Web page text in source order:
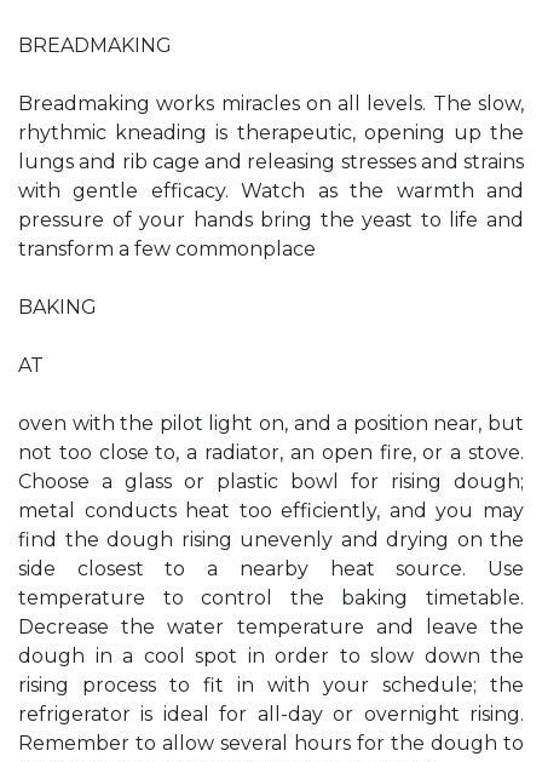
BREADMAKING
Breadmaking works miracles on all levels. The slow,
rhythmic kneading is therapeutic, opening up the
lungs and rib cage and releasing stresses and strains
with gentle efficacy. Watch as the warmth and
pressure of your hands bring the yeast to life and
transform a few commonplace
BAKING
AT
oven with the pilot light on, and a position near, but
not too close to, a radiator, an open fire, or a stove.
Choose a glass or plastic bowl for rising dough;
metal conducts heat too efficiently, and you may
find the dough rising unevenly and drying on the
side closest to a nearby heat source. Use
temperature to control the baking timetable.
Decrease the water temperature and leave the
dough in a cool spot in order to slow down the
rising process to fit in with your schedule; the
refrigerator is ideal for all-day or overnight rising.
Remember to allow several hours for the dough to